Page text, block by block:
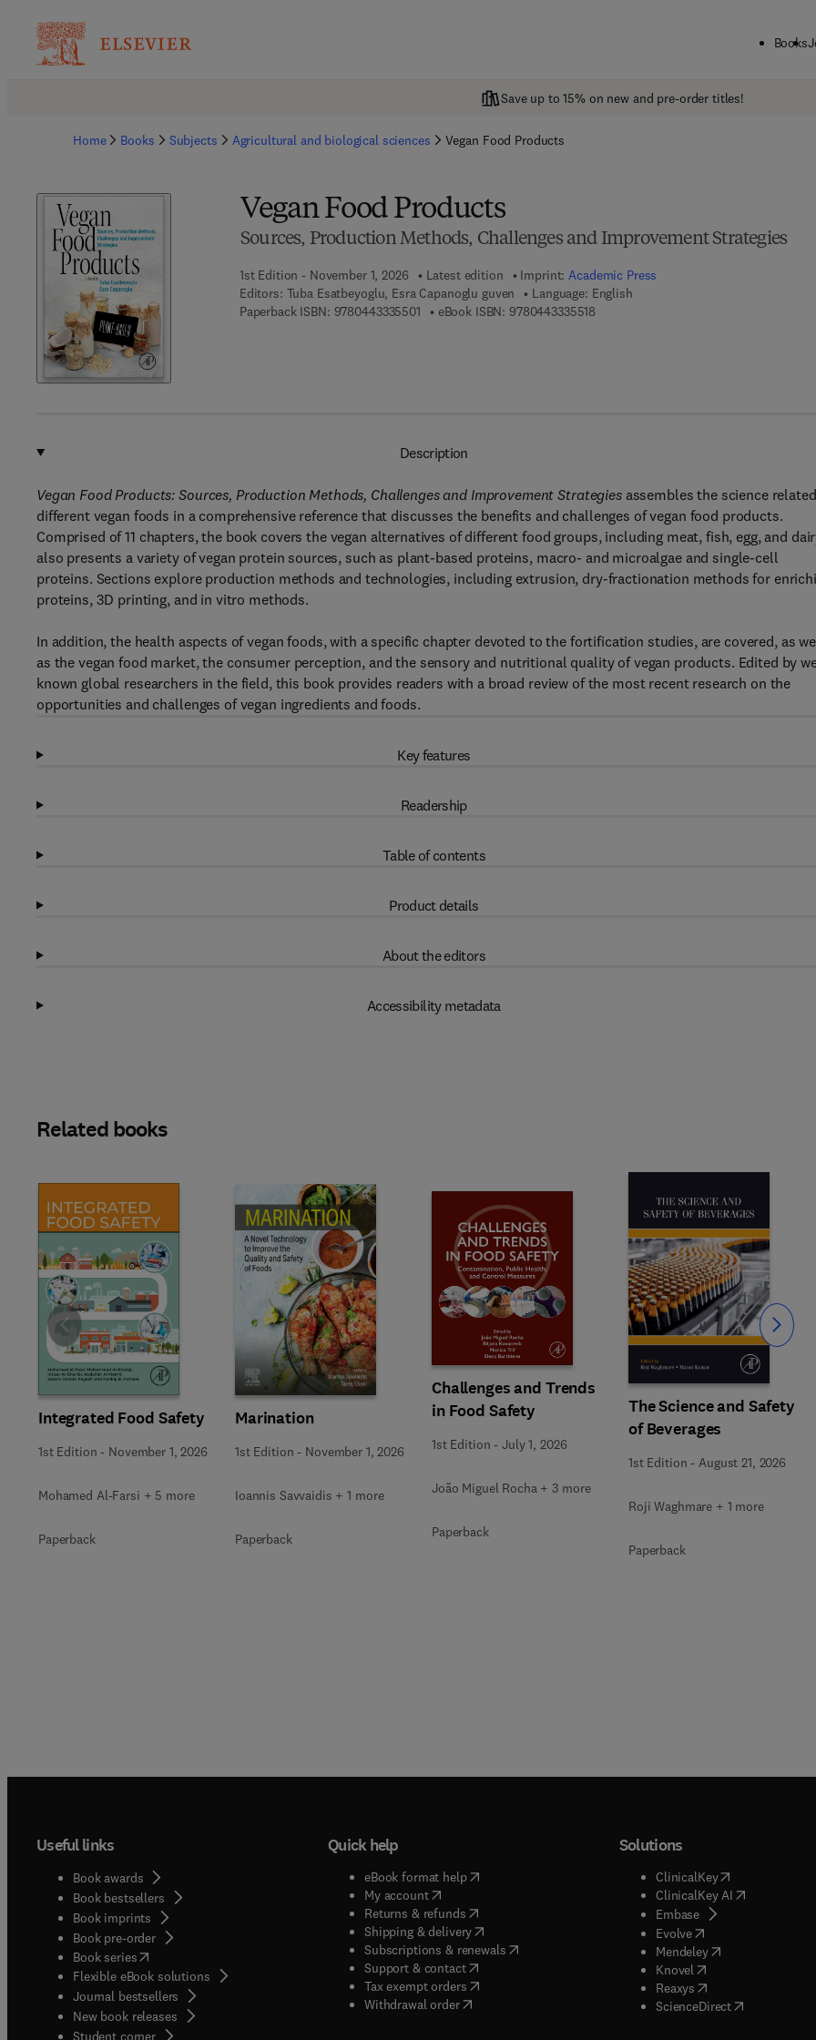
Books
Save up to 15% on new and pre-order titles!
Home Books Subjects Agricultural and biological sciences Vegan Food Products
Vegan Food Products
Sources, Production Methods, Challenges and Improvement Strategies
1st Edition - November 1, 2026 Latest edition Imprint:Academic Press
Editors: Tuba Esatbeyoglu, Esra Capanoglu guven
Language: English
Paperback ISBN: 97804433355019 7 8 - 0 - 4 4 3 - 3 3 5 5 0 - 1
eBook ISBN: 9780443335518
Description
Vegan Food Products: Sources, Production Methods, Challenges and Improvement Strategies assembles the science
different vegan foods in a comprehensive reference that discusses the benefits and challenges of vegan food products.
Comprised of 11 chapters, the book covers the vegan alternatives of different food groups, including meat, fish, egg, and
also presents a variety of vegan protein sources, such as plant-based proteins, macro- and microalgae and single-cell
proteins. Sections explore production methods and technologies, including extrusion, dry-fractionation methods for
proteins, 3D printing, and in vitro methods.
In addition, the health aspects of vegan foods, with a specific chapter devoted to the fortification studies, are covered, as
as the vegan food market, the consumer perception, and the sensory and nutritional quality of vegan products. Edited by
known global researchers in the field, this book provides readers with a broad review of the most recent research on the
opportunities and challenges of vegan ingredients and foods.
Key features
Readership
Table of contents
Product details
About the editors
Accessibility metadata
Related books
Integrated Food Safety
1st Edition - November 1, 2026
Mohamed Al-Farsi + 5 more
Paperback
Marination
1st Edition - November 1, 2026
Ioannis Savvaidis + 1 more
Paperback
Challenges and Trends
in Food Safety
1st Edition -July 1, 2026
João Miguel Rocha + 3 more
Paperback
The Science and Safety
of Beverages
1st Edition -August 21, 2026
Roji Waghmare + 1 more
Paperback
Slide Slide
Useful links
Book awards
Book bestsellers
Book imprints
Book pre-order
Book series(opens in new tab/window
Flexible eBook solutions
Journal bestsellers
New book releases
Student corner( opens in new tab/window
Quick help
eBook format help( opens in new tab/window
My account( opens in new tab/window
Returns & refunds( opens in new tab/window
Shipping & delivery(opens in new tab/window
Subscriptions & renewals( opens in new tab/window
)
Support & contact( opens in new tab/window
Tax exempt orders( opens in new tab/window
Withdrawal order
Solutions
ClinicalKey(opens in new
ClinicalKey AI( opens in new
Embase( opens in new tab/
Evolve( opens in new tab/
Mendeley( opens in new tab/
Knovel opens in new tab/
Reaxys opens in new tab/
ScienceDirect( opens in new